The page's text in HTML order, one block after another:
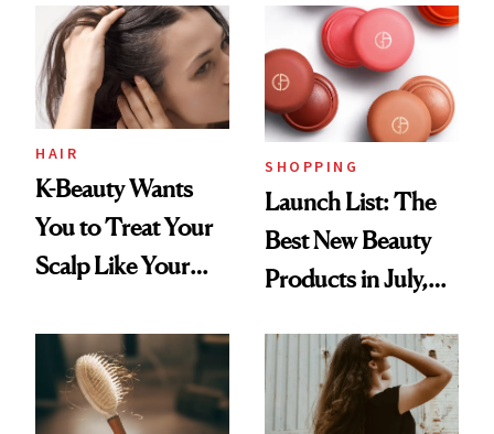
HAIR
K-Beauty Wants
You to Treat Your
Scalp Like Your
SHOPPING
Launch List: The
Best New Beauty
Products in July,
First Tubing
Mascara to